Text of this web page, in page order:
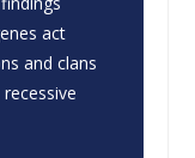
act
and clans